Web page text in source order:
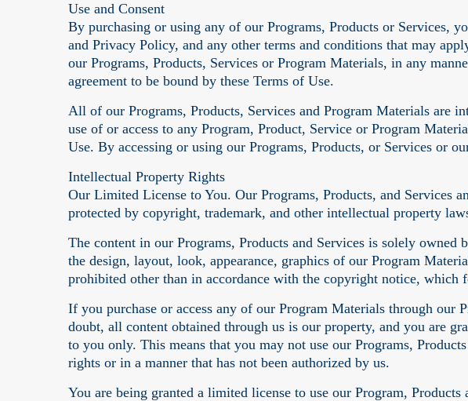
Use and Consent
By purchasing or using any of our Programs, Products or Services,
and Privacy Policy, and any other terms and conditions that may
our Programs, Products, Services or Program Materials, in any
agreement to be bound by these Terms of Use.
All of our Programs, Products, Services and Program Materials are
use of or access to any Program, Product, Service or Program
Use. By accessing or using our Programs, Products, or Services or
Intellectual Property Rights
Our Limited License to You. Our Programs, Products, and Services
protected by copyright, trademark, and other intellectual property
The content in our Programs, Products and Services is solely
the design, layout, look, appearance, graphics of our Program
prohibited other than in accordance with the copyright notice, which
If you purchase or access any of our Program Materials through our
doubt, all content obtained through us is our property, and you are
to you only. This means that you may not use our Programs,
rights or in a manner that has not been authorized by us.
You are being granted a limited license to use our Program,